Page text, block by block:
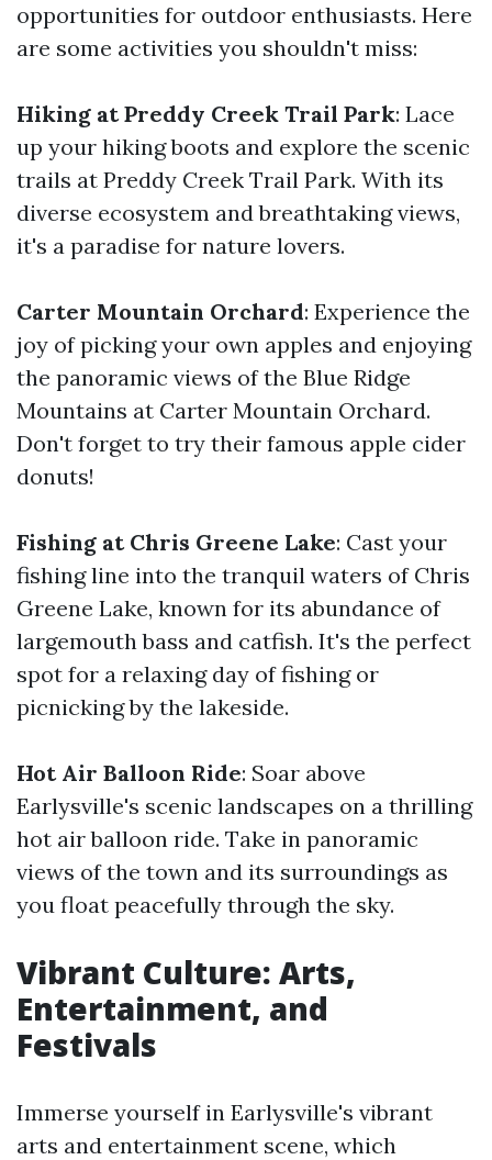
opportunities for outdoor enthusiasts. Here
are some activities you shouldn't miss:
Hiking at Preddy Creek Trail Park: Lace
up your hiking boots and explore the scenic
trails at Preddy Creek Trail Park. With its
diverse ecosystem and breathtaking views,
it's a paradise for nature lovers.
Carter Mountain Orchard: Experience the
joy of picking your own apples and enjoying
the panoramic views of the Blue Ridge
Mountains at Carter Mountain Orchard.
Don't forget to try their famous apple cider
donuts!
Fishing at Chris Greene Lake: Cast your
fishing line into the tranquil waters of Chris
Greene Lake, known for its abundance of
largemouth bass and catfish. It's the perfect
spot for a relaxing day of fishing or
picnicking by the lakeside.
Hot Air Balloon Ride: Soar above
Earlysville's scenic landscapes on a thrilling
hot air balloon ride. Take in panoramic
views of the town and its surroundings as
you float peacefully through the sky.
Vibrant Culture: Arts,
Entertainment, and
Festivals
Immerse yourself in Earlysville's vibrant
arts and entertainment scene, which